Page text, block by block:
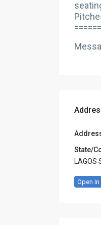
State/
LAGOS
Open